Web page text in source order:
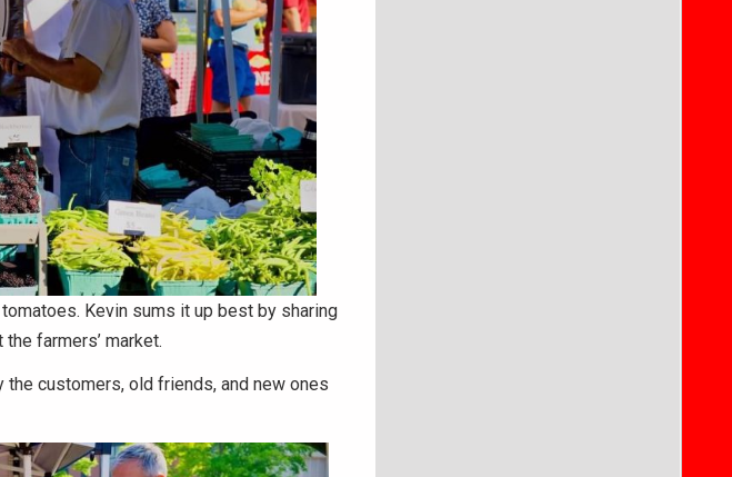
Kevin sums it up best by sharing
farmers’ market.
the customers, old friends, and new ones